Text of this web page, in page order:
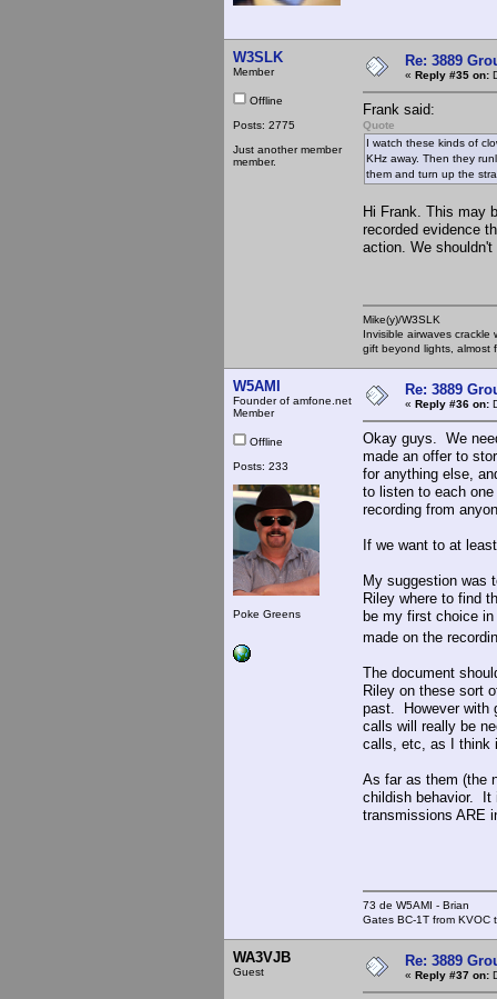
W3SLK
Member
Offline
Posts: 2775
Just another member
member.
Re: 3889
« Reply #35 on:
Frank said:
Quote
I watch these kinds of
KHz away. Then they
them and turn up the
Hi Frank. This may
recorded evidence
action. We
Mike(y)/W3SLK
Invisible airwaves
gift beyond lights, almost
W5AMI
Founder of amfone.net
Member
Offline
Posts: 233
Poke Greens
Re: 3889
« Reply #36 on:
Okay guys. We
made an offer to
for anything else,
to listen to each
recording from
If we want to at
My suggestion was
Riley where to find
be my first choice in
made on the
The document
Riley on these sort
past. However with
calls will really be
calls, etc, as I think
As far as them (the
childish behavior. It
transmissions ARE
73 de W5AMI - Brian
Gates BC-1T from KVOC
WA3VJB
Guest
Re: 3889
« Reply #37 on: